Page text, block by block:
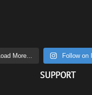
Load More... Follow on
SUPPORT